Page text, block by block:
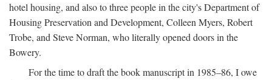
hotel housing, and also to three people in the city's Department of
Housing Preservation and Development, Colleen Myers, Robert
Trobe, and Steve Norman, who literally opened doors in the
Bowery.
For the time to draft the book manuscript in 1985–86, I owe